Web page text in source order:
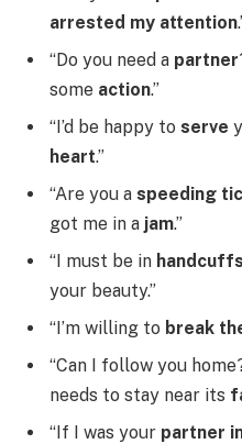
arrested my attention
“Do you need a partner
some action.”
“I’d be happy to serve
heart.”
“Are you a speeding
got me in a jam.”
“I must be in handcuffs
your beauty.”
“I’m willing to break
“Can I follow you
needs to stay near its
“If I was your partner